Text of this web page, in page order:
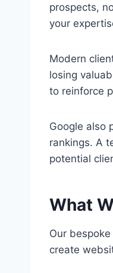
prospects,
your
Modern
losing
to reinforce
Google also
rankings. A
potential
What
Our
create